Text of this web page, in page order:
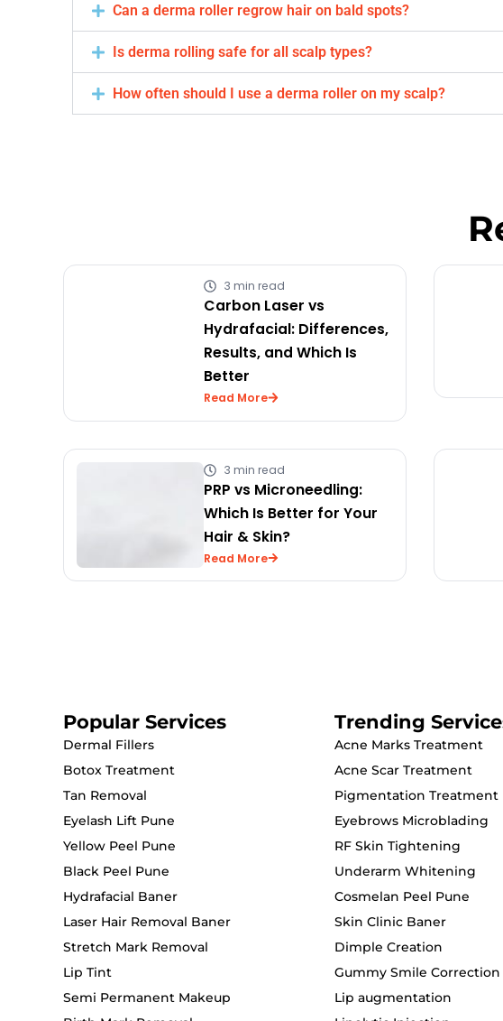
Can a derma roller regrow hair on bald spots?
Is derma rolling safe for all scalp types?
How often should I use a derma roller on my scalp?
3 min read
Carbon Laser vs
Hydrafacial: Differences,
Results, and Which Is
Better
Read More
3 min read
PRP vs Microneedling:
Which Is Better for Your
Hair & Skin?
Read More
Popular Services
Dermal Fillers
Botox Treatment
Tan Removal
Eyelash Lift Pune
Yellow Peel Pune
Black Peel Pune
Hydrafacial Baner
Laser Hair Removal Baner
Stretch Mark Removal
Lip Tint
Semi Permanent Makeup
Trending
Acne Marks Treatment
Acne Scar Treatment
Pigmentation Treatment
Eyebrows Microblading
RF Skin Tightening
Underarm Whitening
Cosmelan Peel Pune
Skin Clinic Baner
Dimple Creation
Gummy Smile Correction
Lip augmentation